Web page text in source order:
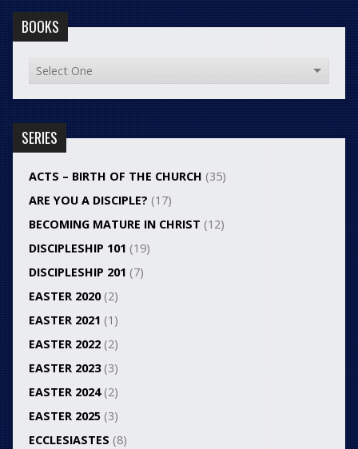
BOOKS
SERIES
ACTS – BIRTH OF THE CHURCH (35)
ARE YOU A DISCIPLE? (17)
BECOMING MATURE IN CHRIST (12)
DISCIPLESHIP 101 (19)
DISCIPLESHIP 201 (7)
EASTER 2020(2)
EASTER 2021 (1)
EASTER 2022(2)
EASTER 2023(3)
EASTER 2024(2)
EASTER 2025(3)
ECCLESIASTES (8)